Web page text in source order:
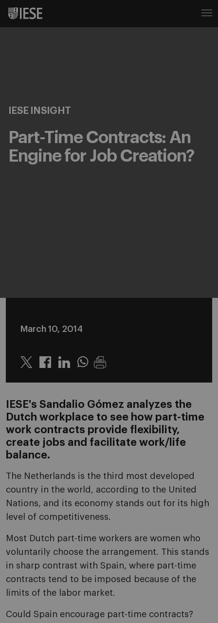
IESE INSIGHT
Part-Time Contracts: An
Engine for Job Creation?
March 10, 2014
Twitter LinkedinWhatsapp
IESE's Sandalio Gómez analyzes the
Dutch workplace to see how part-time
work contracts provide flexibility,
create jobs and facilitate work/life
balance.
The Netherlands is the third most developed
country in the world, according to the United
Nations, and its economy stands out for its high
level of competitiveness.
Most Dutch part-time workers are women who
voluntarily choose the arrangement. This stands
in sharp contrast with Spain, where part-time
contracts tend to be imposed because of the
limits of the labor market.
Could Spain encourage part-time contracts?